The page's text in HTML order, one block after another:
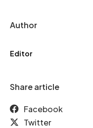
Author
Editor
Share article
Facebook
Twitter